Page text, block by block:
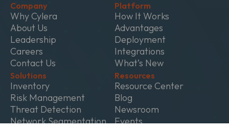
Company
Why Cylera
About Us
Leadership
Careers
Contact Us
Platform
How It Works
Advantages
Deployment
Integrations
What’s New
Solutions
Inventory
Risk Management
Threat Detection
Network Segmentation
Resources
Resource Center
Blog
Newsroom
Events